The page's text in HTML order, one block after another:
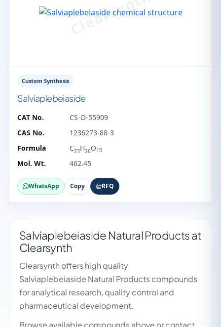
Custom Synthesis
Salviaplebeiaside
CAT No.
CS-O-55909
CAS No.
1236273-88-3
Formula
C23H26O10
Mol. Wt. 462.45
WhatsApp Copy RFQ
Salviaplebeiaside Natural Products at
Clearsynth
Clearsynth offers high quality
Salviaplebeiaside Natural Products compounds
for analytical research, quality control and
pharmaceutical development.
Browse available compounds above or contact